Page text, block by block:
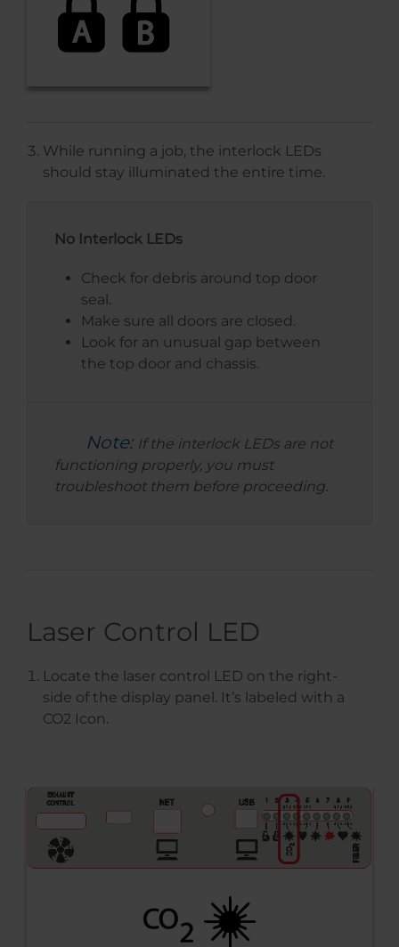
While running a job, the interlock LEDs
should stay illuminated the entire time.
No Interlock LEDs
Check for debris around top door
seal.
Make sure all doors are closed.
Look for an unusual gap between
the top door and chassis.
Note: If the interlock LEDs are not
functioning properly, you must
troubleshoot them before proceeding.
Laser Control LED
Locate the laser control LED on the right-
side of the display panel. It’s labeled with a
CO2 Icon.